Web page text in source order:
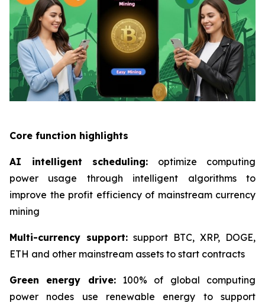
Core function highlights
AI intelligent scheduling: optimize computing
power usage through intelligent algorithms to
improve the profit efficiency of mainstream currency
mining
Multi-currency support: support BTC, XRP, DOGE,
ETH and other mainstream assets to start contracts
Green energy drive:100% of global computing
power nodes use renewable energy to support